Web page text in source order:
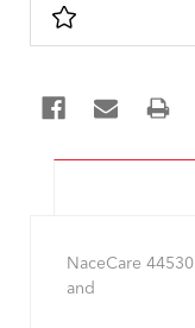
NaceCare
and